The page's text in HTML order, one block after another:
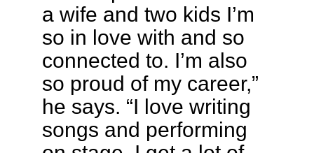
a wife and two kids I’m
so in love with and so
connected to. I’m also
so proud of my career,”
he says. “I love writing
songs and performing